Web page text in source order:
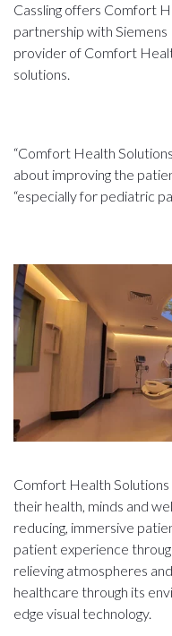
Cassling offers Comfort
partnership with
provider of Comfort
solutions.
“Comfort Health
about improving the
“especially for pediatric
Comfort Health
their health, minds and
reducing, immersive
patient experience
relieving atmospheres
healthcare through its
edge visual technology.